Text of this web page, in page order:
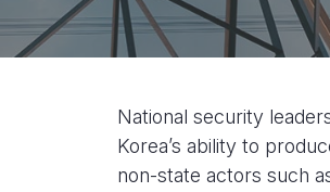
National security
Korea’s ability to
non-state actors such